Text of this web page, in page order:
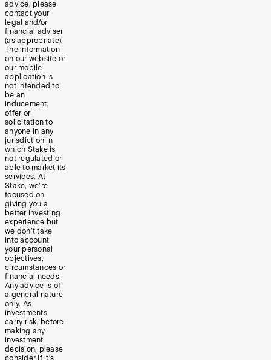
advice, please
contact your
legal and/or
financial adviser
(as appropriate).
The information
on our website or
our mobile
application is
not intended to
be an
inducement,
offer or
solicitation to
anyone in any
jurisdiction in
which Stake is
not regulated or
able to market its
services. At
Stake, we’re
focused on
giving you a
better investing
experience but
we don’t take
into account
your personal
objectives,
circumstances or
financial needs.
Any advice is of
a general nature
only. As
investments
carry risk, before
making any
investment
decision, please
consider if it’s